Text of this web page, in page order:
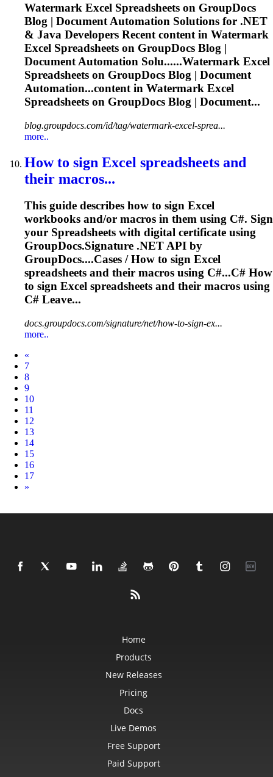
Watermark Excel Spreadsheets on GroupDocs
Blog | Document Automation Solutions for .NET
& Java Developers Recent content in Watermark
Excel Spreadsheets on GroupDocs Blog |
Document Automation Solu......Watermark Excel
Spreadsheets on GroupDocs Blog | Document
Automation...content in Watermark Excel
Spreadsheets on GroupDocs Blog | Document...
blog.groupdocs.com/id/tag/watermark-excel-sprea...
more..
How to sign Excel spreadsheets and
their macros...
This guide describes how to sign Excel
workbooks and/or macros in them using C#. Sign
your Spreadsheets with digital certificate using
GroupDocs.Signature .NET API by
GroupDocs....Cases / How to sign Excel
spreadsheets and their macros using C#...C# How
to sign Excel spreadsheets and their macros using
C# Leave...
docs.groupdocs.com/signature/net/how-to-sign-ex...
more..
«
7
8
9
10
11
12
13
14
15
16
17
Next
»
Home
Products
New Releases
Pricing
Docs
Live Demos
Free Support
Paid Support